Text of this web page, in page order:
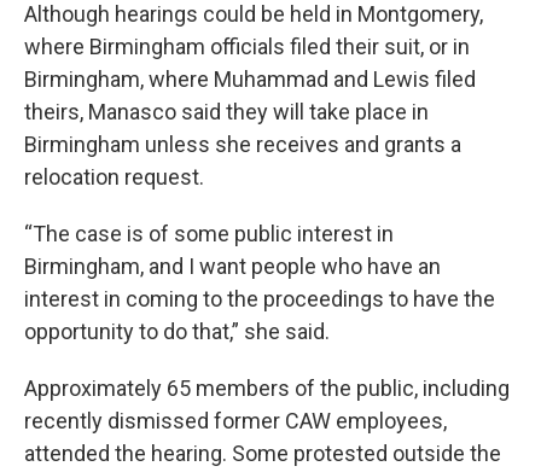
Although hearings could be held in Montgomery,
where Birmingham officials filed their suit, or in
Birmingham, where Muhammad and Lewis filed
theirs, Manasco said they will take place in
Birmingham unless she receives and grants a
relocation request.
“The case is of some public interest in
Birmingham, and I want people who have an
interest in coming to the proceedings to have the
opportunity to do that,” she said.
Approximately 65 members of the public, including
recently dismissed former CAW employees,
attended the hearing. Some protested outside the